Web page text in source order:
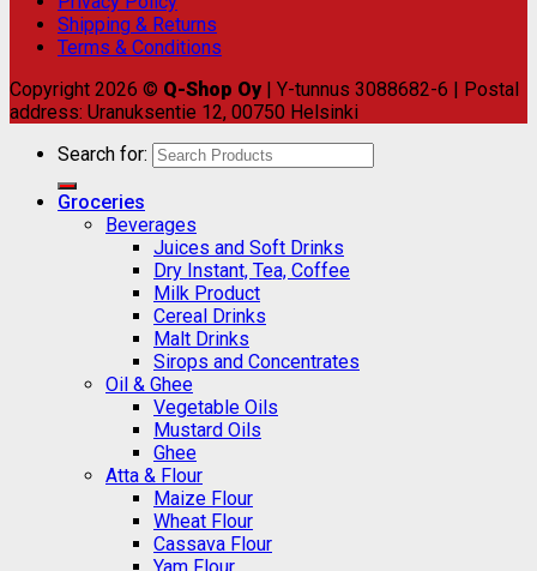
Shipping & Returns
Terms & Conditions
Copyright 2026 © Q-Shop Oy | Y-tunnus 3088682-6 | Postal
address: Uranuksentie 12, 00750 Helsinki
Search for:
Groceries
Beverages
Juices and Soft Drinks
Dry Instant, Tea, Coffee
Milk Product
Cereal Drinks
Malt Drinks
Sirops and Concentrates
Oil & Ghee
Vegetable Oils
Mustard Oils
Ghee
Atta & Flour
Maize Flour
Wheat Flour
Cassava Flour